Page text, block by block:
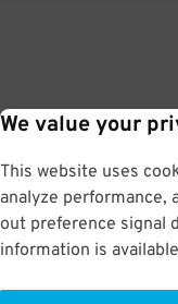
We value your
This website uses
analyze performance,
out preference signal
information is
Upon arrival,